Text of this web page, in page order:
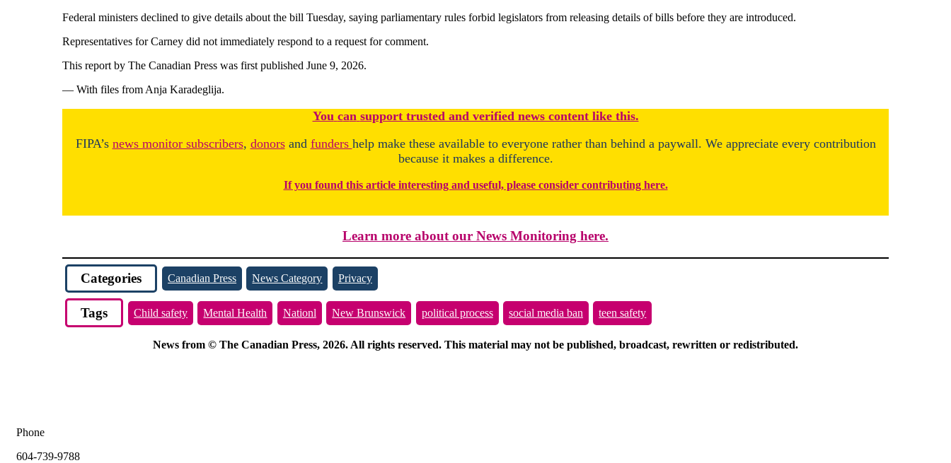
Federal ministers declined to give details about the bill Tuesday, saying parliamentary rules forbid legislators from releasing details of bills before they are introduced.
Representatives for Carney did not immediately respond to a request for comment.
This report by The Canadian Press was first published June 9, 2026.
— With files from Anja Karadeglija.
You can support trusted and verified news content like this.
FIPA’s news monitor subscribers, donorsand funders help make these available to everyone rather than behind a paywall. We appreciate every contribution
because it makes a difference.
If you found this article interesting and useful, please consider contributing here.
Learn more about our News Monitoring here.
Categories Canadian Press News Category Privacy
Tags Child safety Mental Health Nationl New Brunswick political process social media ban teen safety
News from © The Canadian Press, 2026. All rights reserved. This material may not be published, broadcast, rewritten or redistributed.
Phone
604-739-9788